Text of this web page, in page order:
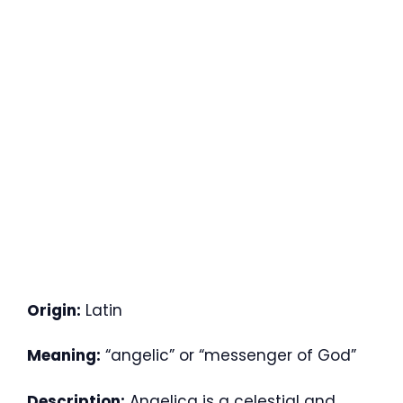
Origin: Latin
Meaning: “angelic” or “messenger of God”